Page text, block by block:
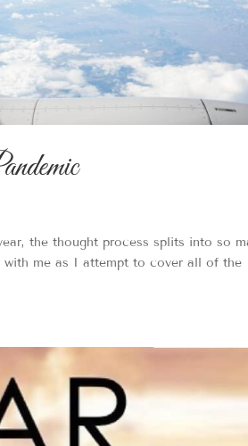
the thought process splits into so
with me as I attempt to cover all of the